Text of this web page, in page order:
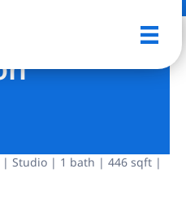
| Studio | 1 bath | 446 sqft |